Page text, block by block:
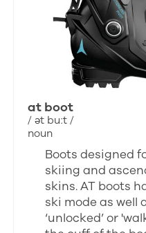
at boot
/ ət buːt /
noun
Boots designed
skiing and
skins. AT boots
ski mode as well
‘unlocked’ or